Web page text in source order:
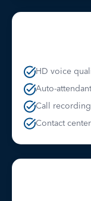
HD voice
Auto-
Call
Contact